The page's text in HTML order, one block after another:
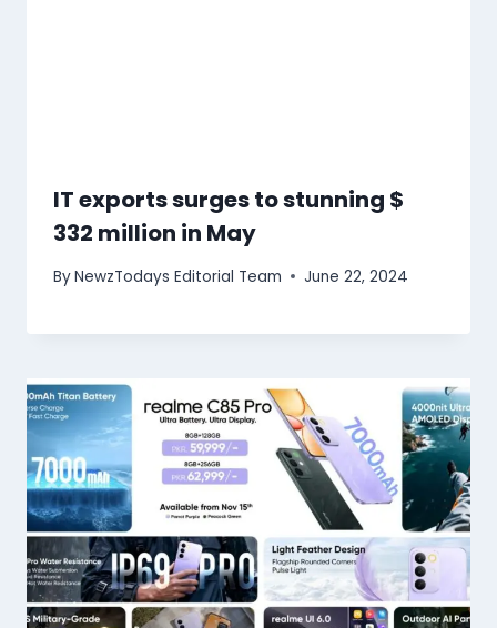
IT exports surges to stunning $
332 million in May
ByNewzTodays Editorial Team June 22, 2024